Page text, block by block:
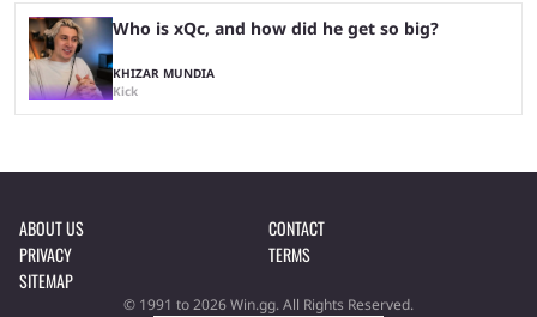
Who is xQc, and how did he get so big?
KHIZAR MUNDIA
Kick
ABOUT US
CONTACT
PRIVACY
TERMS
SITEMAP
© 1991 to 2026 Win.gg. All Rights Reserved.